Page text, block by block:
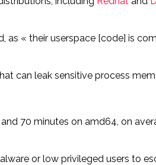
as « their userspace [code] is
can leak sensitive process
70 minutes on amd64, on
or low privileged users to